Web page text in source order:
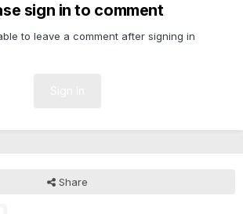
sign in to comment
to leave a comment after signing in
Share